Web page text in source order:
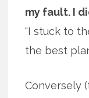
my fault. I
“I stuck to
the best
Conversely